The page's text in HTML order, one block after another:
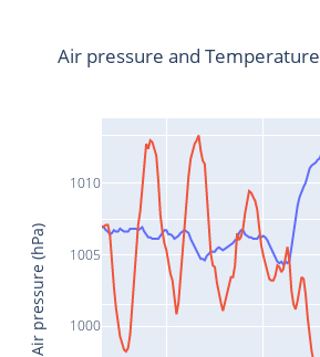
1000
1005
1010
Air pressure and Temperature
Air pressure (hPa)